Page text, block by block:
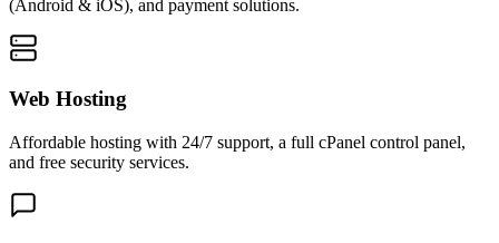
(Android & iOS), and payment solutions.
Web Hosting
Affordable hosting with 24/7 support, a full cPanel control panel,
and free security services.